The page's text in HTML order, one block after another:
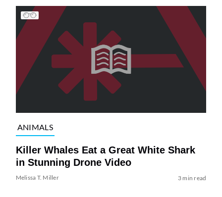
ANIMALS
Killer Whales Eat a Great White Shark
in Stunning Drone Video
Melissa T. Miller 3 min read